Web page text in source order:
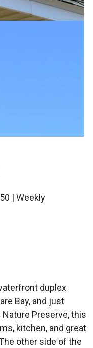
| Weekly
duplex
Bay, and just
Preserve, this
kitchen, and great
other side of the